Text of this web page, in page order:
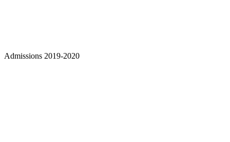
Admissions 2019-2020